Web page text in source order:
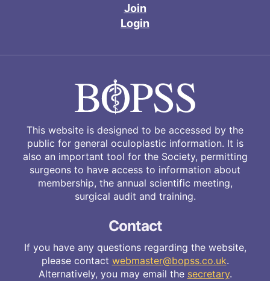
Join
Login
This website is designed to be accessed by the
public for general oculoplastic information. It is
also an important tool for the Society, permitting
surgeons to have access to information about
membership, the annual scientific meeting,
surgical audit and training.
Contact
If you have any questions regarding the website,
please contact webmaster@bopss.co.uk.
Alternatively, you may email the secretary.